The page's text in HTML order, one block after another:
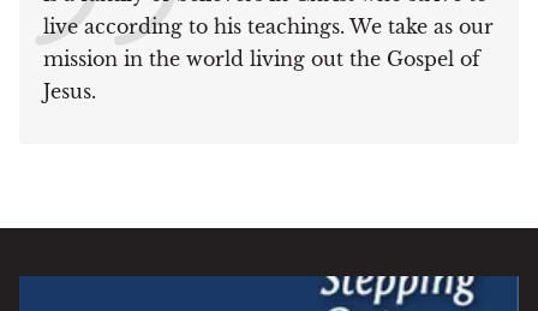
live according to his teachings. We take as our
mission in the world living out the Gospel of
Jesus.